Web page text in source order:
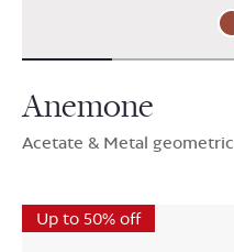
Anemone
Acetate & Metal geometric
Up to 50% off